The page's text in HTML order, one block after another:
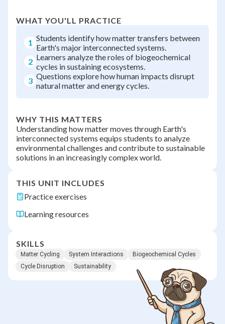
WHAT YOU'LL PRACTICE
1 Students identify how matter transfers between
Earth's major interconnected systems.
2 Learners analyze the roles of biogeochemical
cycles in sustaining ecosystems.
3 Questions explore how human impacts disrupt
natural matter and energy cycles.
WHY THIS MATTERS
Understanding how matter moves through Earth's
interconnected systems equips students to analyze
environmental challenges and contribute to sustainable
solutions in an increasingly complex world.
THIS UNIT INCLUDES
Practice exercises
Learning resources
SKILLS
Matter Cycling System Interactions
Biogeochemical Cycles
Cycle Disruption
Sustainability